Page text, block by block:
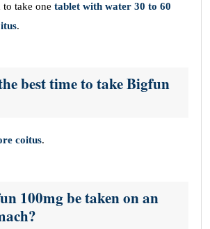
take one tablet with water 30 to 60
.
best time to take Bigfun
coitus.
100mg be taken on an